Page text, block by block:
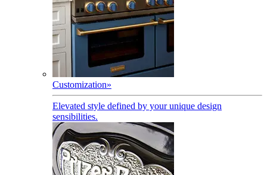
Customization»
Elevated style defined by your unique design
sensibilities.